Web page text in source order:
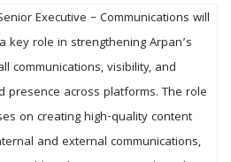
Executive – Communications will
key role in strengthening Arpan’s
communications, visibility, and
presence across platforms. The role
on creating high-quality content
and external communications,